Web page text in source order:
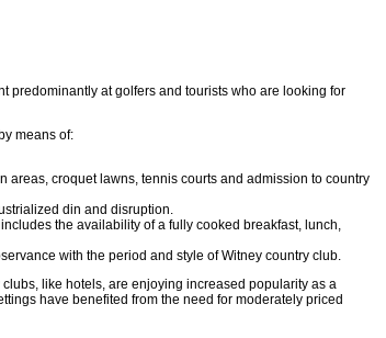
predominantly at golfers and tourists who are looking for
means of:
croquet lawns, tennis courts and admission to country
din and disruption.
the availability of a fully cooked breakfast, lunch,
with the period and style of Witney country club.
like hotels, are enjoying increased popularity as a
have benefited from the need for moderately priced